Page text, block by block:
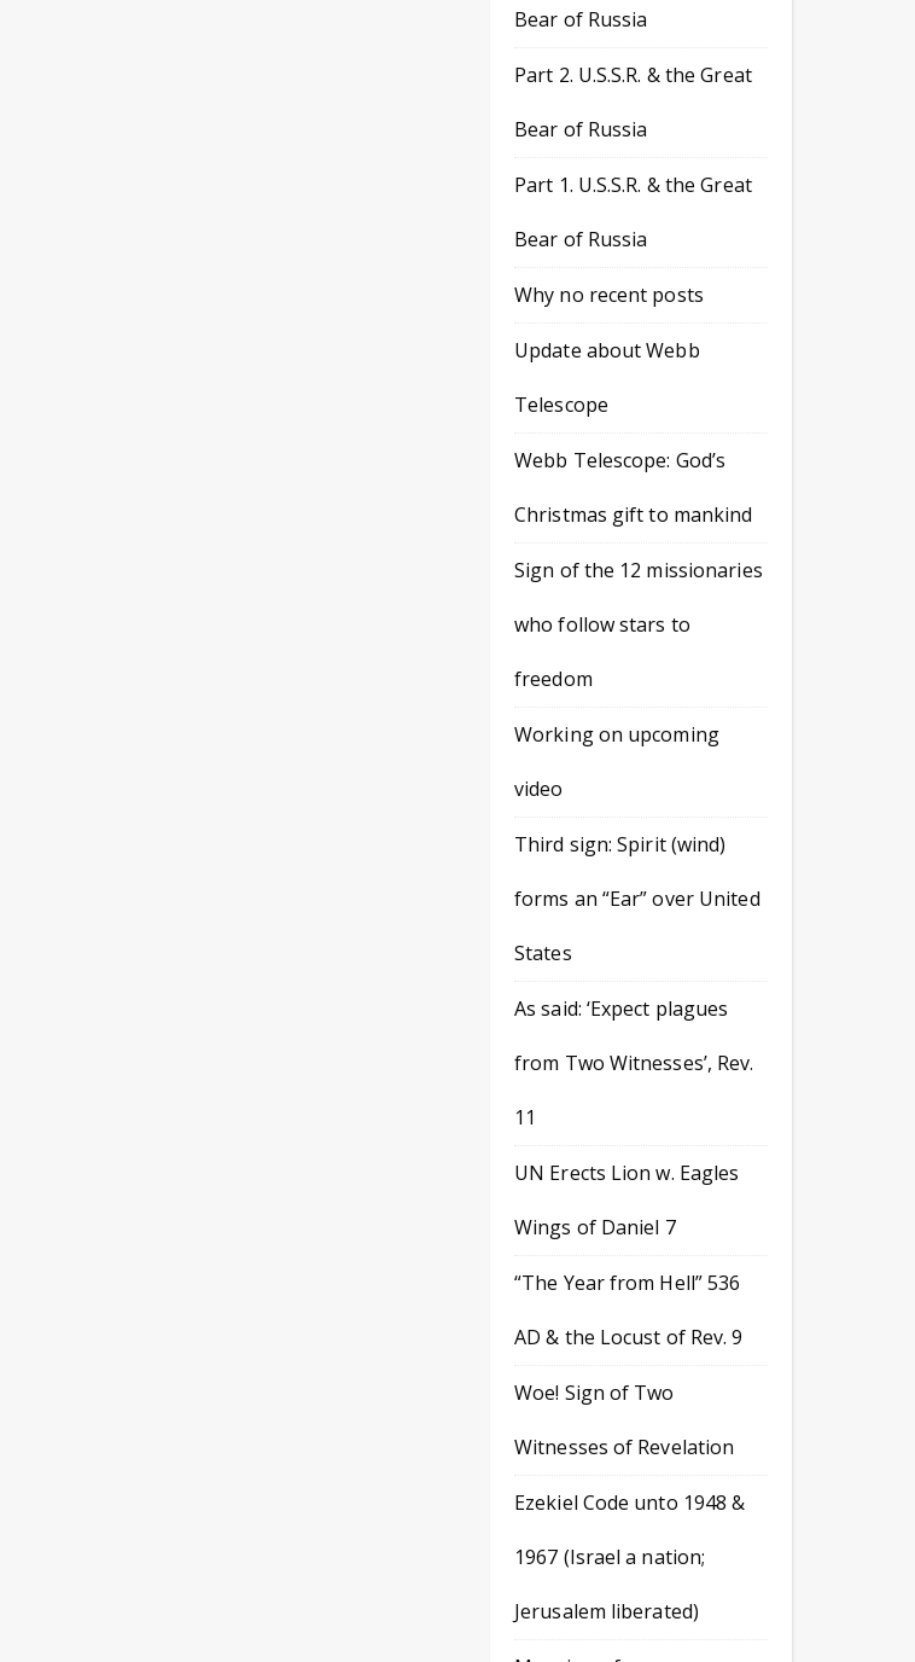
Bear of Russia
Part 2. U.S.S.R. & the Great
Bear of Russia
Part 1. U.S.S.R. & the Great
Bear of Russia
Why no recent posts
Update about Webb
Telescope
Webb Telescope: God’s
Christmas gift to mankind
Sign of the 12 missionaries
who follow stars to
freedom
Working on upcoming
video
Third sign: Spirit (wind)
forms an “Ear” over United
States
As said: ‘Expect plagues
from Two Witnesses’, Rev.
11
UN Erects Lion w. Eagles
Wings of Daniel 7
“The Year from Hell” 536
AD & the Locust of Rev. 9
Woe! Sign of Two
Witnesses of Revelation
Ezekiel Code unto 1948 &
1967 (Israel a nation;
Jerusalem liberated)